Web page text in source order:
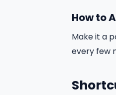
How to
Make it a
every few